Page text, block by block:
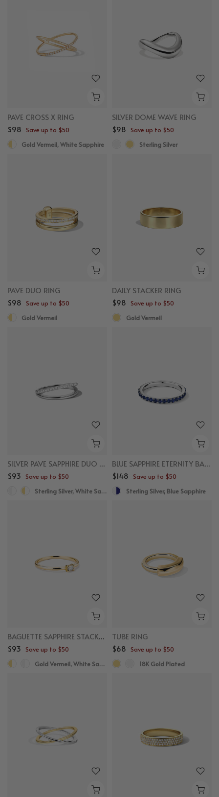
PAVE CROSS X RING
$98 Save up to $50
Gold Vermeil, White Sapphire
SILVER DOME WAVE RING
$98 Save up to $50
Sterling Silver
PAVE DUO RING
$98 Save up to $50
Gold Vermeil
DAILY STACKER RING
$98 Save up to $50
Gold Vermeil
SILVER PAVE SAPPHIRE DUO RING
$93 Save up to $50
Sterling Silver, White Sapphire
BLUE SAPPHIRE ETERNITY BAND RING
$148 Save up to $50
Sterling Silver, Blue Sapphire
BAGUETTE SAPPHIRE STACKER RING
$93 Save up to $50
Gold Vermeil, White Sapphire
TUBE RING
$68 Save up to $50
18K Gold Plated